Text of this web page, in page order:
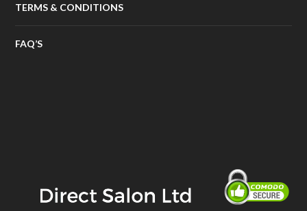
TERMS & CONDITIONS
FAQ’S